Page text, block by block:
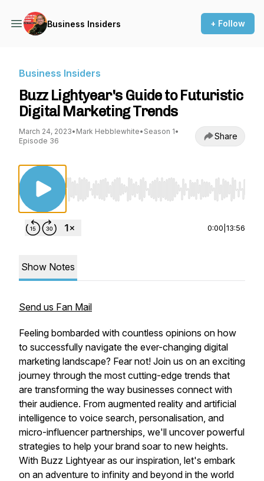
Business Insiders + Follow
Business Insiders
Buzz Lightyear's Guide to Futuristic
Digital Marketing Trends
March 24, 2023• Mark Hebblewhite• Season 1•
Episode 36
Share
Use Left/Right to seek, Home/End to jump
0:00 13:56
Show Notes
Send us Fan Mail
Feeling bombarded with countless opinions on how
to successfully navigate the ever-changing digital
marketing landscape? Fear not! Join us on an exciting
journey through the most cutting-edge trends that
are transforming the way businesses connect with
their audience. From augmented reality and artificial
intelligence to voice search, personalisation, and
micro-influencer partnerships, we'll uncover powerful
strategies to help your brand soar to new heights.
With Buzz Lightyear as our inspiration, let's embark
on an adventure to infinity and beyond in the world